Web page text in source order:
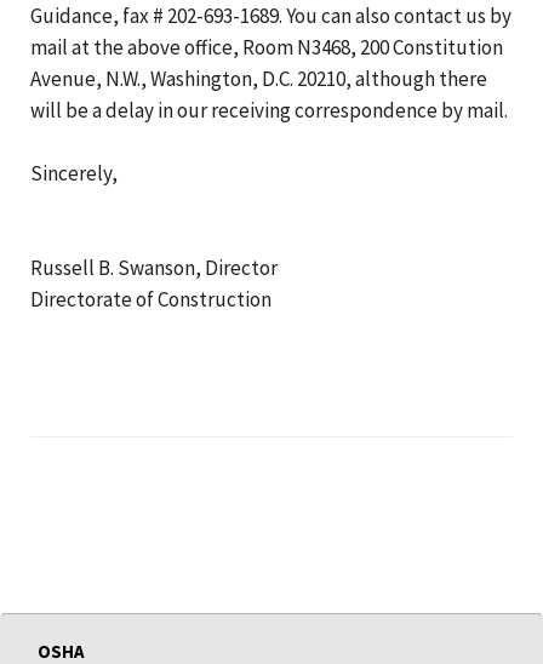
Guidance, fax # 202-693-1689. You can also contact us by
mail at the above office, Room N3468, 200 Constitution
Avenue, N.W., Washington, D.C. 20210, although there
will be a delay in our receiving correspondence by mail.
Sincerely,
Russell B. Swanson, Director
Directorate of Construction
OSHA